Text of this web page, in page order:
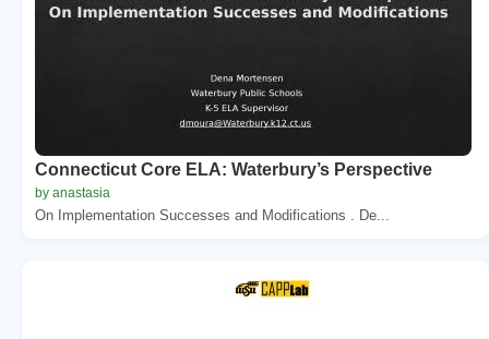
Connecticut Core ELA: Waterbury’s Perspective
by anastasia
On Implementation Successes and Modifications . De...